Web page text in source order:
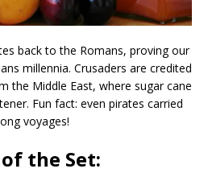
back to the Romans, proving our
millennia. Crusaders are credited
the Middle East, where sugar cane
Fun fact: even pirates carried
voyages!
the Set: